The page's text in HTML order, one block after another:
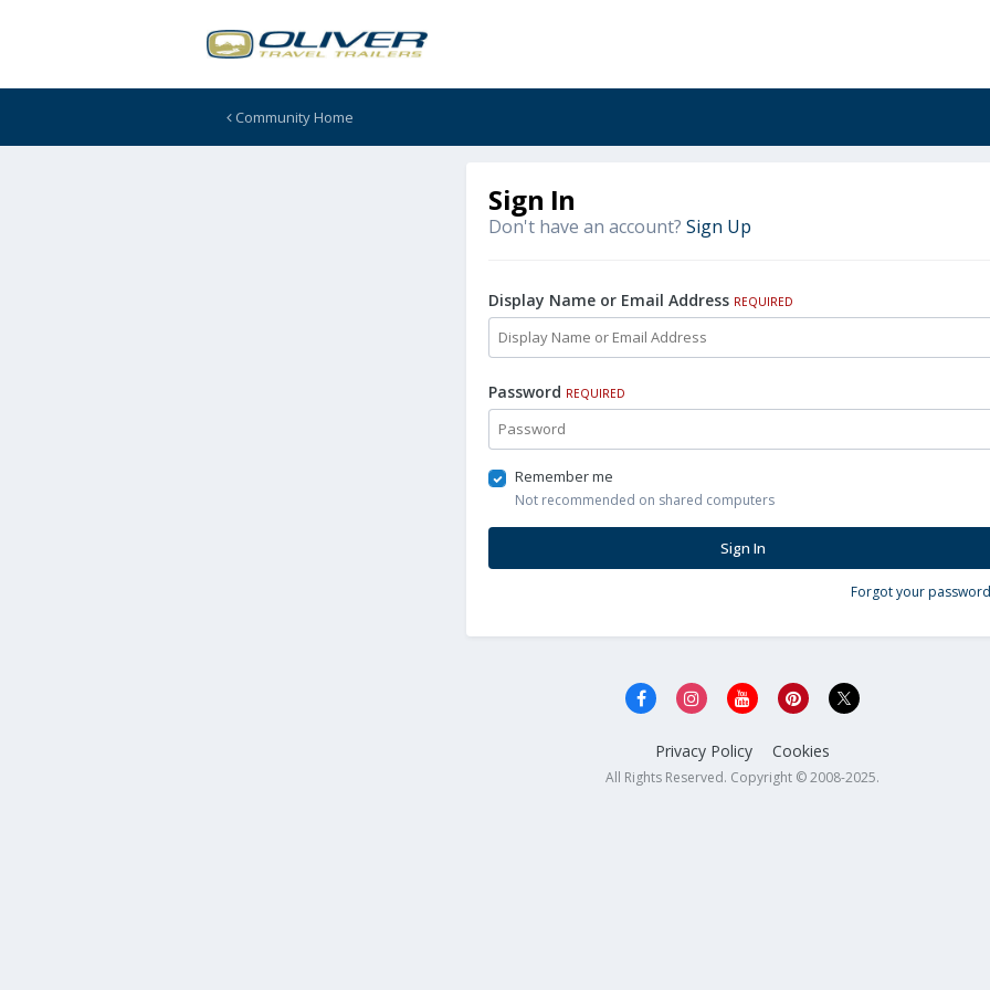
Community Home
Sign In
Don't have an account? Sign Up
Display Name or Email Address REQUIRED
Password REQUIRED
Remember me
Not recommended on shared computers
Sign In
Forgot your
Privacy Policy Cookies
All Rights Reserved. Copyright © 2008-2025.